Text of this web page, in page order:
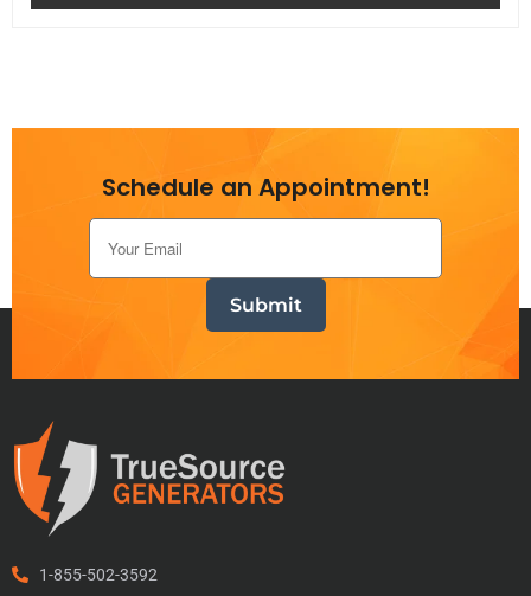
Schedule an Appointment!
1-855-502-3592